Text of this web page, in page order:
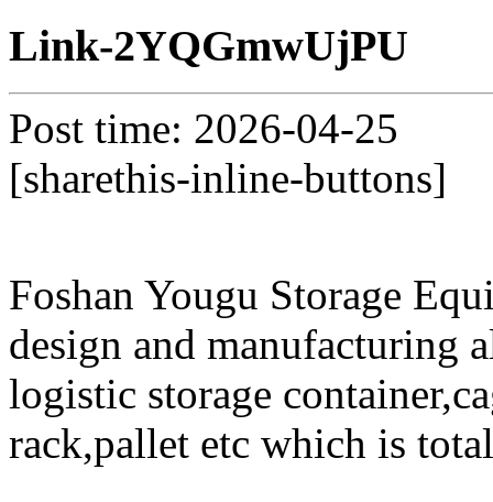
Link-2YQGmwUjPU
Post time: 2026-04-25
[sharethis-inline-buttons]
Foshan Yougu Storage
design and manufacturing
logistic storage
rack,pallet etc which is